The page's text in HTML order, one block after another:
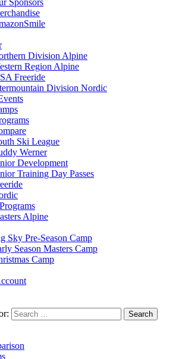
Sponsors
Division Alpine
Region Alpine
Freeride
Division Nordic
Ski League
Werner
Development
Training Day Passes
Alpine
Sky Pre-Season Camp
Season Masters Camp
Camp